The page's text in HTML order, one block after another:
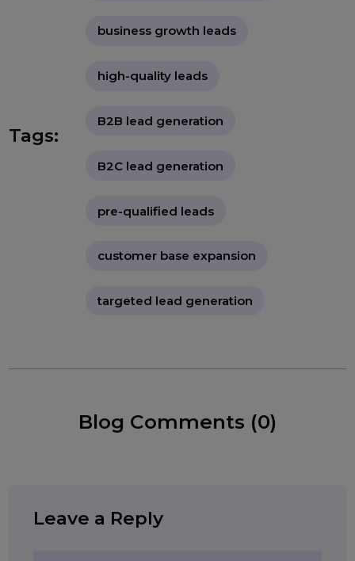
your customer base with pre-
that aligns with your business goals,
and expand your reach efficiently."
affordable lead generation
business growth leads